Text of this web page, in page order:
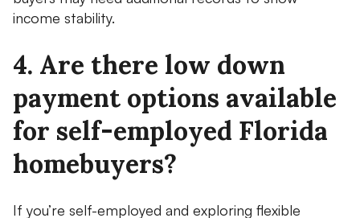
income stability.
4. Are there low down
payment options available
for self-employed Florida
homebuyers?
If you’re self-employed and exploring flexible